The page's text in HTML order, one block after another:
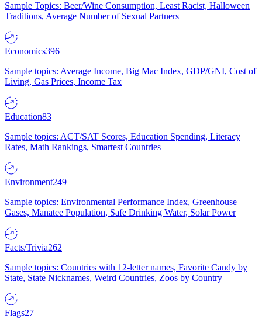
Sample Topics: Beer/Wine Consumption, Least Racist, Halloween
Traditions, Average Number of Sexual Partners
Economics396
Sample topics: Average Income, Big Mac Index, GDP/GNI, Cost of
Living, Gas Prices, Income Tax
Education83
Sample topics: ACT/SAT Scores, Education Spending, Literacy
Rates, Math Rankings, Smartest Countries
Environment249
Sample topics: Environmental Performance Index, Greenhouse
Gases, Manatee Population, Safe Drinking Water, Solar Power
Facts/Trivia262
Sample topics: Countries with 12-letter names, Favorite Candy by
State, State Nicknames, Weird Countries, Zoos by Country
Flags27